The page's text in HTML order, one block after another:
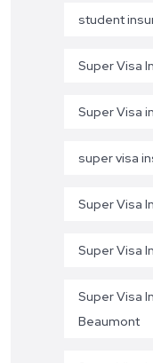
student
Super Visa
Super Visa
super visa
Super Visa
Super Visa
Super Visa
Beaumont